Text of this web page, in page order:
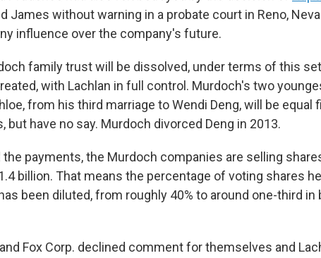
James without warning in a probate court in Reno,
influence over the company's future.
family trust will be dissolved, under terms of this
with Lachlan in full control. Murdoch's two
from his third marriage to Wendi Deng, will be equal
but have no say. Murdoch divorced Deng in 2013.
the payments, the Murdoch companies are selling
billion. That means the percentage of voting shares
been diluted, from roughly 40% to around one-third in
Fox Corp. declined comment for themselves and